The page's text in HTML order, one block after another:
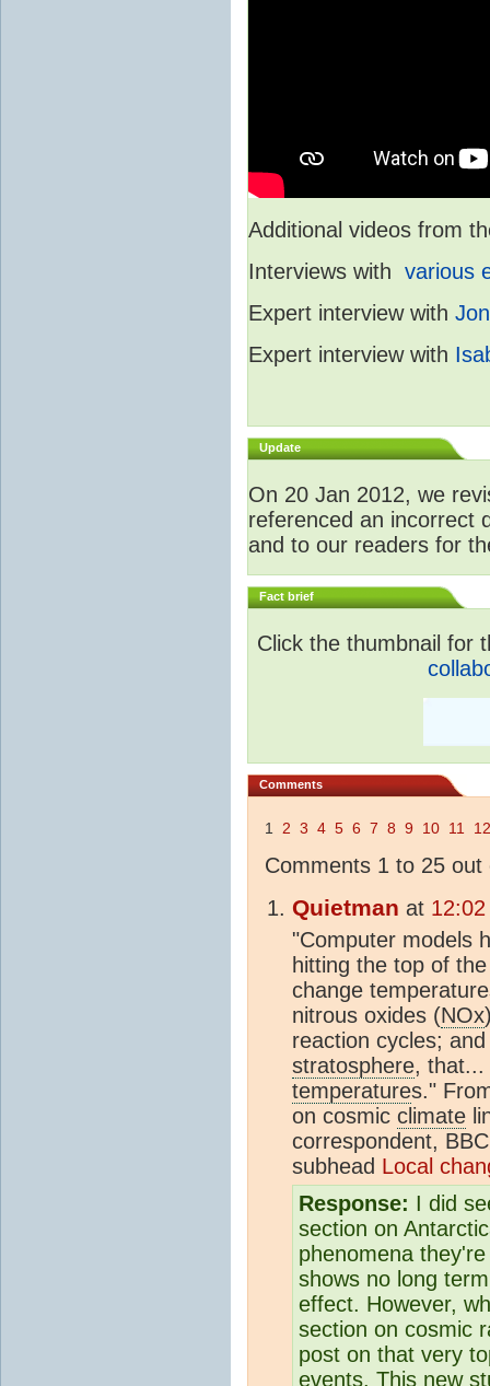
Additional videos from
Interviews with various
Expert interview with
Expert interview with
Update
On 20 Jan 2012, we
referenced an incorrect
and to our readers for
Fact brief
Click the thumbnail for
Comments
1 2 3 4 5 6 7 8 9 10 11 12
Comments 1 to 25 out
Quietman at
"Computer models
hitting the top of
change
nitrous oxides (NOx
reaction cycles;
stratosphere,
temperatures."
on cosmic climate
correspondent,
subhead Local
Response: I did
section on
phenomena
shows no long
effect. However,
section on cosmic
post on that very
events. This new